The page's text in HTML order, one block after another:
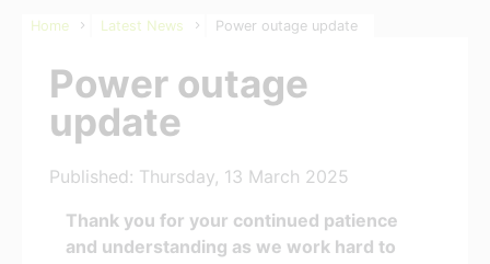
Home Latest News Power outage update
Power outage
update
Published: Thursday, 13 March 2025
Thank you for your continued patience
and understanding as we work hard to